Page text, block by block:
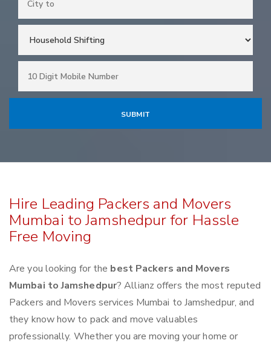
Hire Leading Packers and Movers
Mumbai to Jamshedpur for Hassle
Free Moving
Are you looking for the best Packers and Movers
Mumbai to Jamshedpur? Allianz offers the most reputed
Packers and Movers services Mumbai to Jamshedpur, and
they know how to pack and move valuables
professionally. Whether you are moving your home or